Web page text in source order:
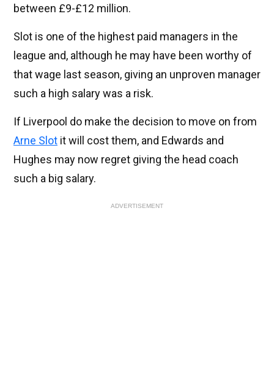
between £9-£12 million.
Slot is one of the highest paid managers in the
league and, although he may have been worthy of
that wage last season, giving an unproven manager
such a high salary was a risk.
If Liverpool do make the decision to move on from
Arne Slot it will cost them, and Edwards and
Hughes may now regret giving the head coach
such a big salary.
ADVERTISEMENT